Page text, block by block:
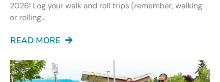
2026! Log your walk and roll trips (remember, walking
or rolling...
READ MORE